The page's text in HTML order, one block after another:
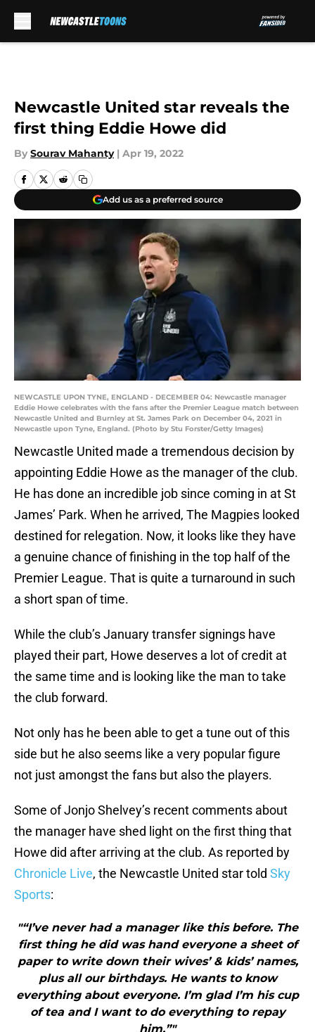
Newcastle United star reveals the
first thing Eddie Howe did
By Sourav Mahanty | Apr 19, 2022
Add us as a preferred source
NEWCASTLE UPON TYNE, ENGLAND - DECEMBER 04: Newcastle manager
Eddie Howe celebrates with the fans after the Premier League match between
Newcastle United and Burnley at St. James Park on December 04, 2021 in
Newcastle upon Tyne, England. (Photo by Stu Forster/Getty Images)
Newcastle United made a tremendous decision by
appointing Eddie Howe as the manager of the club.
He has done an incredible job since coming in at St
James’ Park. When he arrived, The Magpies looked
destined for relegation. Now, it looks like they have
a genuine chance of finishing in the top half of the
Premier League. That is quite a turnaround in such
a short span of time.
While the club’s January transfer signings have
played their part, Howe deserves a lot of credit at
the same time and is looking like the man to take
the club forward.
Not only has he been able to get a tune out of this
side but he also seems like a very popular figure
not just amongst the fans but also the players.
Some of Jonjo Shelvey’s recent comments about
the manager have shed light on the first thing that
Howe did after arriving at the club. As reported by
Chronicle Live, the Newcastle United star told Sky
Sports:
"“I’ve never had a manager like this before. The
first thing he did was hand everyone a sheet of
paper to write down their wives’ & kids’ names,
plus all our birthdays. He wants to know
everything about everyone. I’m glad I’m his cup
of tea and I want to do everything to repay
him.”"